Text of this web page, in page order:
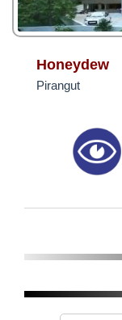
Honeydew
Pirangut